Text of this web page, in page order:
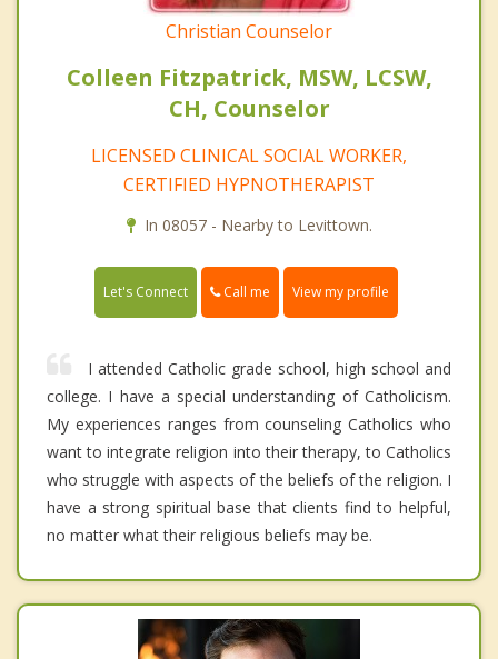
Christian Counselor
Colleen Fitzpatrick, MSW, LCSW,
CH, Counselor
LICENSED CLINICAL SOCIAL WORKER,
CERTIFIED HYPNOTHERAPIST
In 08057 - Nearby to Levittown.
Let's Connect Call me View my profile
I attended Catholic grade school, high school and
college. I have a special understanding of Catholicism.
My experiences ranges from counseling Catholics who
want to integrate religion into their therapy, to Catholics
who struggle with aspects of the beliefs of the religion. I
have a strong spiritual base that clients find to helpful,
no matter what their religious beliefs may be.